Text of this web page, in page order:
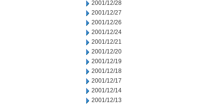
2001/12/28
2001/12/27
2001/12/26
2001/12/24
2001/12/21
2001/12/20
2001/12/19
2001/12/18
2001/12/17
2001/12/14
2001/12/13